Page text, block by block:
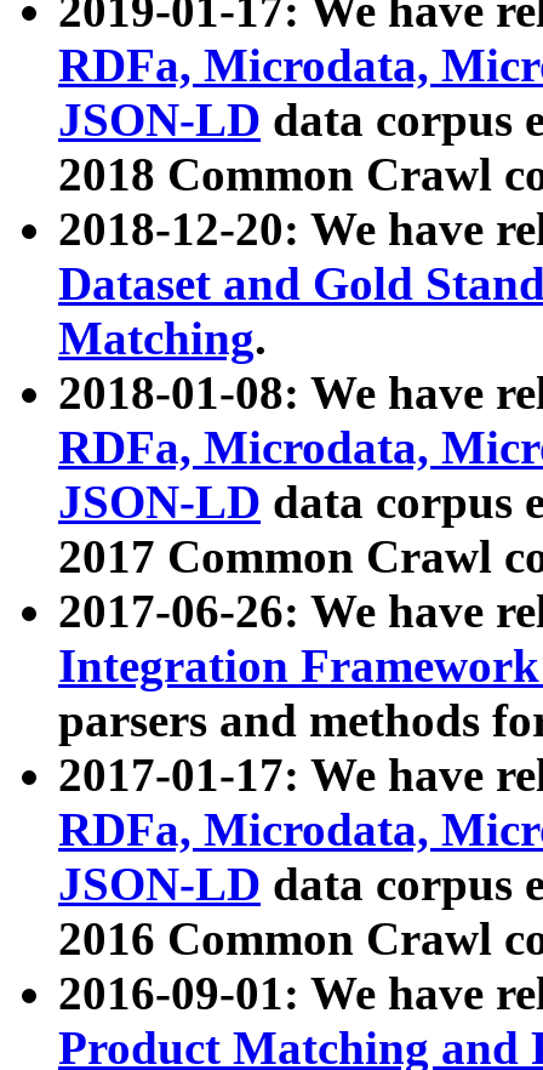
2019-01-17: We have
RDFa, Microdata,
JSON-LD data corpus
2018 Common Crawl
2018-12-20: We have
Dataset and Gold
Matching.
2018-01-08: We have
RDFa, Microdata,
JSON-LD data corpus
2017 Common Crawl
2017-06-26: We have
Integration
parsers and methods
2017-01-17: We have
RDFa, Microdata,
JSON-LD data corpus
2016 Common Crawl
2016-09-01: We have
Product Matching and